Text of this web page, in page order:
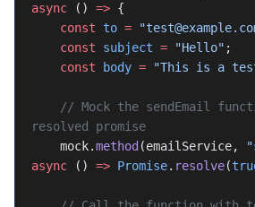
async () => {
    const
to =
    const
subject = "Hello" ;
    const
body = "This is a
resolved promise
    mock.
method (emailService,
async () => Promise. resolve(